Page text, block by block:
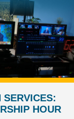
SERVICES:
HOUR